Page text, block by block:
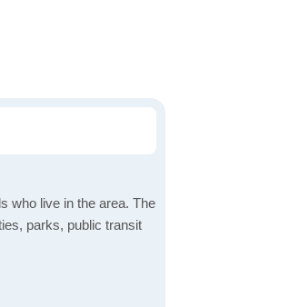
who live in the area. The
parks, public transit